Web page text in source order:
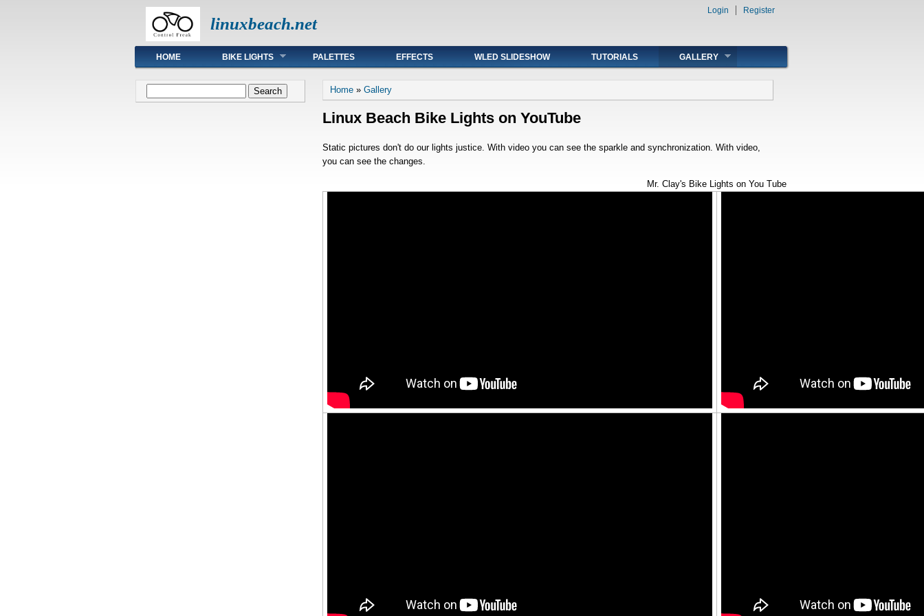
linuxbeach.net
Login Register
Main menu
HOME BIKE LIGHTS PALETTES EFFECTS WLED SLIDESHOW TUTORIALS GALLERY
You are here
Home » Gallery
Linux Beach Bike Lights on YouTube
Static pictures don't do our lights justice. With video you can see the sparkle and synchronization. With video,
you can see the changes.
Mr. Clay's Bike Lights on You Tube